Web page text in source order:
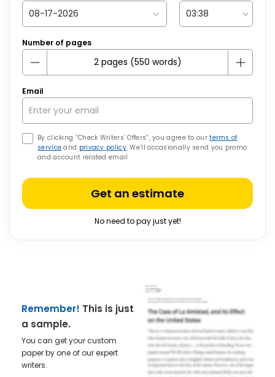
Number of pages
Email
By clicking “Check Writers’ Offers”, you agree to ourterms of
service and privacy policy. We’ll occasionally send you promo
and account related email
Get an estimate
No need to pay just yet!
Remember! This is just
a sample.
You can get your custom
paper by one of our expert
writers.